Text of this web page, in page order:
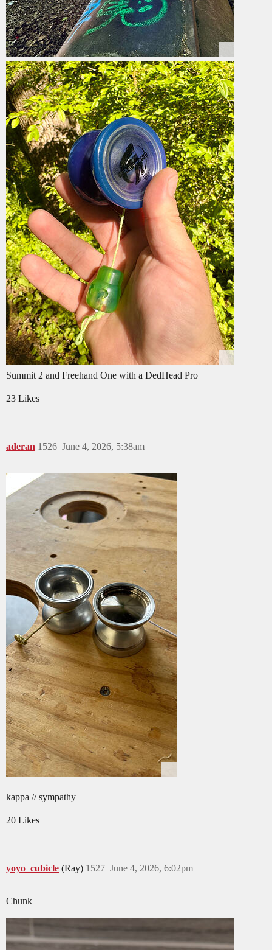
Summit 2 and Freehand One with a DedHead Pro
23 Likes
aderan June 4, 2026, 5:38am
1526
kappa // sympathy
20 Likes
yoyo_cubicle (Ray) June 4, 2026, 6:02pm
1527
Chunk